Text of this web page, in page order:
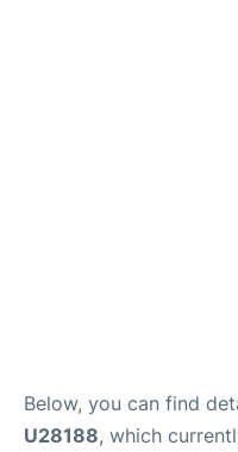
Below, you can find
U28188, which